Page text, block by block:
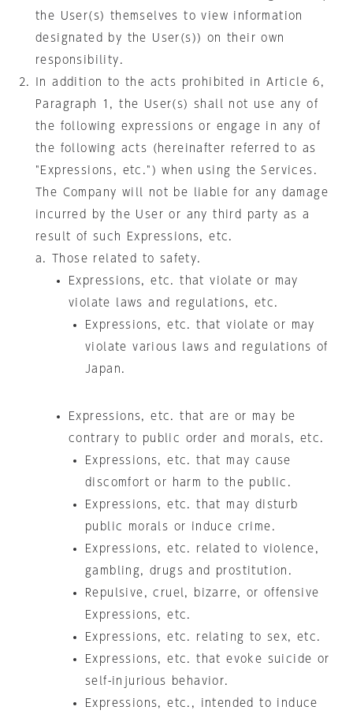
the User(s) themselves to view information
designated by the User(s)) on their own
responsibility.
In addition to the acts prohibited in Article 6,
Paragraph 1, the User(s) shall not use any of
the following expressions or engage in any of
the following acts (hereinafter referred to as
"Expressions, etc.") when using the Services.
The Company will not be liable for any damage
incurred by the User or any third party as a
result of such Expressions, etc.
Those related to safety.
Expressions, etc. that violate or may
violate laws and regulations, etc.
Expressions, etc. that violate or may
violate various laws and regulations of
Japan.
Expressions, etc. that are or may be
contrary to public order and morals, etc.
Expressions, etc. that may cause
discomfort or harm to the public.
Expressions, etc. that may disturb
public morals or induce crime.
Expressions, etc. related to violence,
gambling, drugs and prostitution.
Repulsive, cruel, bizarre, or offensive
Expressions, etc.
Expressions, etc. relating to sex, etc.
Expressions, etc. that evoke suicide or
self-injurious behavior.
Expressions, etc., intended to induce